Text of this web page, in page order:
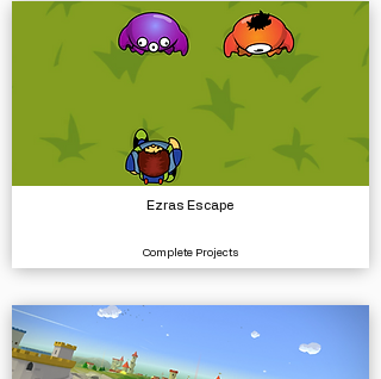
Ezras Escape
Complete Projects